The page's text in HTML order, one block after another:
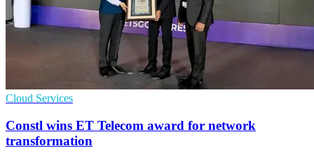
Cloud Services
Constl wins ET Telecom award for network
transformation